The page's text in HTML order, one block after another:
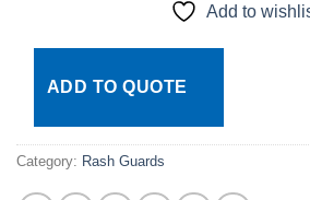
Add to
ADD TO QUOTE
Category: Rash Guards